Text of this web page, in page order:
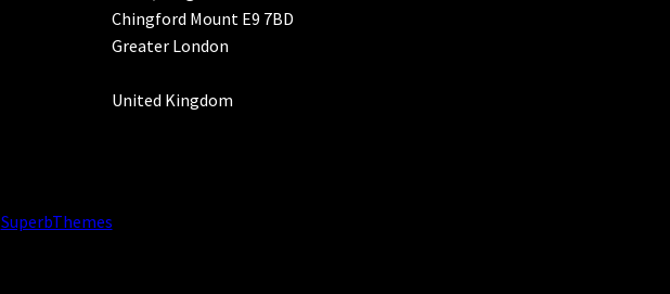
Chingford Mount E9 7BD
Greater London
United Kingdom
SuperbThemes